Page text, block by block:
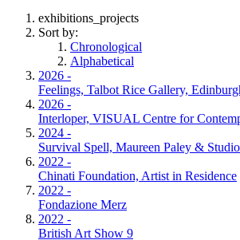
exhibitions_projects
Sort by:
Chronological
Alphabetical
2026 -
Feelings, Talbot Rice Gallery,
2026 -
Interloper, VISUAL Centre for
2024 -
Survival Spell, Maureen Paley &
2022 -
Chinati Foundation, Artist in Residence
2022 -
Fondazione Merz
2022 -
British Art Show 9